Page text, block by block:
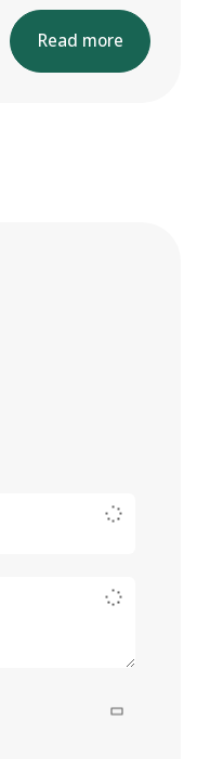
Read more